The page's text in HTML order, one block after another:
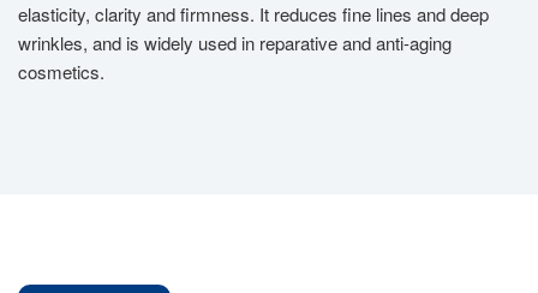
elasticity, clarity and firmness. It reduces fine lines and deep
wrinkles, and is widely used in reparative and anti-aging
cosmetics.